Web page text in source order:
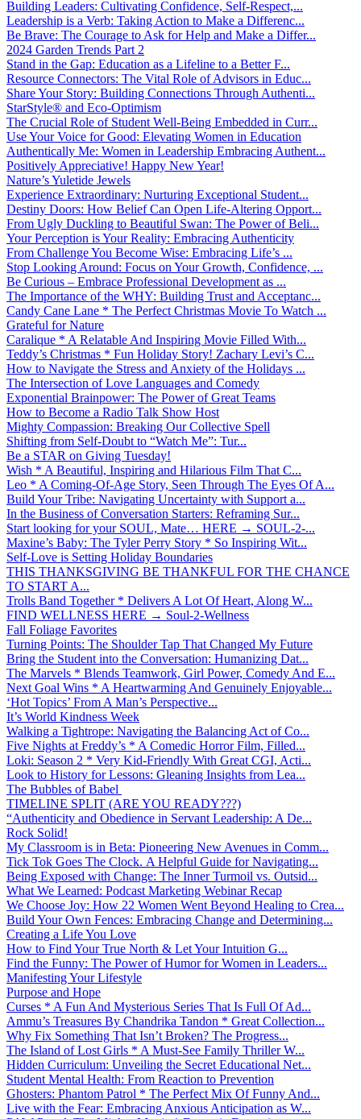
Building Leaders: Cultivating Confidence, Self-Respect,...
Leadership is a Verb: Taking Action to Make a Differenc...
Be Brave: The Courage to Ask for Help and Make a Differ...
2024 Garden Trends Part 2
Stand in the Gap: Education as a Lifeline to a Better F...
Resource Connectors: The Vital Role of Advisors in Educ...
Share Your Story: Building Connections Through Authenti...
StarStyle® and Eco-Optimism
The Crucial Role of Student Well-Being Embedded in Curr...
Use Your Voice for Good: Elevating Women in Education
Authentically Me: Women in Leadership Embracing Authent...
Positively Appreciative! Happy New Year!
Nature’s Yuletide Jewels
Experience Extraordinary: Nurturing Exceptional Student...
Destiny Doors: How Belief Can Open Life-Altering Opport...
From Ugly Duckling to Beautiful Swan: The Power of Beli...
Your Perception is Your Reality: Embracing Authenticity
From Challenge You Become Wise: Embracing Life’s ...
Stop Looking Around: Focus on Your Growth, Confidence, ...
Be Curious – Embrace Professional Development as ...
The Importance of the WHY: Building Trust and Acceptanc...
Candy Cane Lane * The Perfect Christmas Movie To Watch ...
Grateful for Nature
Caralique * A Relatable And Inspiring Movie Filled With...
Teddy’s Christmas * Fun Holiday Story! Zachary Levi’s C...
How to Navigate the Stress and Anxiety of the Holidays ...
The Intersection of Love Languages and Comedy
Exponential Brainpower: The Power of Great Teams
How to Become a Radio Talk Show Host
Mighty Compassion: Breaking Our Collective Spell
Shifting from Self-Doubt to “Watch Me”: Tur...
Be a STAR on Giving Tuesday!
Wish * A Beautiful, Inspiring and Hilarious Film That C...
Leo * A Coming-Of-Age Story, Seen Through The Eyes Of A...
Build Your Tribe: Navigating Uncertainty with Support a...
In the Business of Conversation Starters: Reframing Sur...
Start looking for your SOUL, Mate… HERE → SOUL-2-...
Maxine’s Baby: The Tyler Perry Story * So Inspiring Wit...
Self-Love is Setting Holiday Boundaries
THIS THANKSGIVING BE THANKFUL FOR THE CHANCE
TO START A...
Trolls Band Together * Delivers A Lot Of Heart, Along W...
FIND WELLNESS HERE → Soul-2-Wellness
Fall Foliage Favorites
Turning Points: The Shoulder Tap That Changed My Future
Bring the Student into the Conversation: Humanizing Dat...
The Marvels * Blends Teamwork, Girl Power, Comedy And E...
Next Goal Wins * A Heartwarming And Genuinely Enjoyable...
‘Hot Topics’ From A Man’s Perspective...
It’s World Kindness Week
Walking a Tightrope: Navigating the Balancing Act of Co...
Five Nights at Freddy’s * A Comedic Horror Film, Filled...
Loki: Season 2 * Very Kid-Friendly With Great CGI, Acti...
Look to History for Lessons: Gleaning Insights from Lea...
The Bubbles of Babel
TIMELINE SPLIT (ARE YOU READY???)
“Authenticity and Obedience in Servant Leadership: A De...
Rock Solid!
My Classroom is in Beta: Pioneering New Avenues in Comm...
Tick Tok Goes The Clock. A Helpful Guide for Navigating...
Being Exposed with Change: The Inner Turmoil vs. Outsid...
What We Learned: Podcast Marketing Webinar Recap
We Choose Joy: How 22 Women Went Beyond Healing to Crea...
Build Your Own Fences: Embracing Change and Determining...
Creating a Life You Love
How to Find Your True North & Let Your Intuition G...
Find the Funny: The Power of Humor for Women in Leaders...
Manifesting Your Lifestyle
Purpose and Hope
Curses * A Fun And Mysterious Series That Is Full Of Ad...
Ammu’s Treasures By Chandrika Tandon * Great Collection...
Why Fix Something That Isn’t Broken? The Progress...
The Island of Lost Girls * A Must-See Family Thriller W...
Hidden Curriculum: Unveiling the Secret Educational Net...
Student Mental Health: From Reaction to Prevention
Ghosters: Phantom Patrol * The Perfect Mix Of Funny And...
Live with the Fear: Embracing Anxious Anticipation as W...